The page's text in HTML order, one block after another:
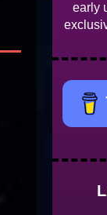
early